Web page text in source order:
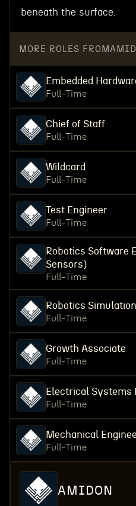
beneath the surface.
MORE ROLES FROM
Embedded
Full-Time
Chief of Staff
Full-Time
Wildcard
Full-Time
Test Engineer
Full-Time
Robotics Software
Sensors)
Full-Time
Robotics
Full-Time
Growth Associate
Full-Time
Electrical Systems
Full-Time
Mechanical
Full-Time
AMIDON